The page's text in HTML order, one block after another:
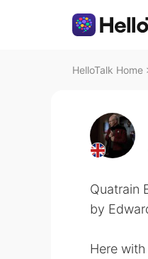
HelloTalk Home
Quatrain
by
Here